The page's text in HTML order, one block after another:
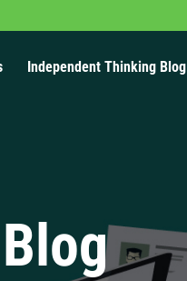
Independent Thinking Blog